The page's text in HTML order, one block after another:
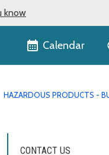
know
Calendar
HAZARDOUS PRODUCTS -
CONTACT US